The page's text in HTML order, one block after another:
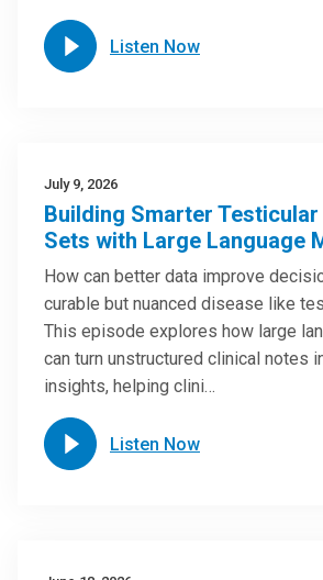
Listen Now
July 9, 2026
Building Smarter Testicular
Sets with Large Language
How can better data improve
curable but nuanced disease like
This episode explores how large
can turn unstructured clinical notes
insights, helping clini…
Listen Now